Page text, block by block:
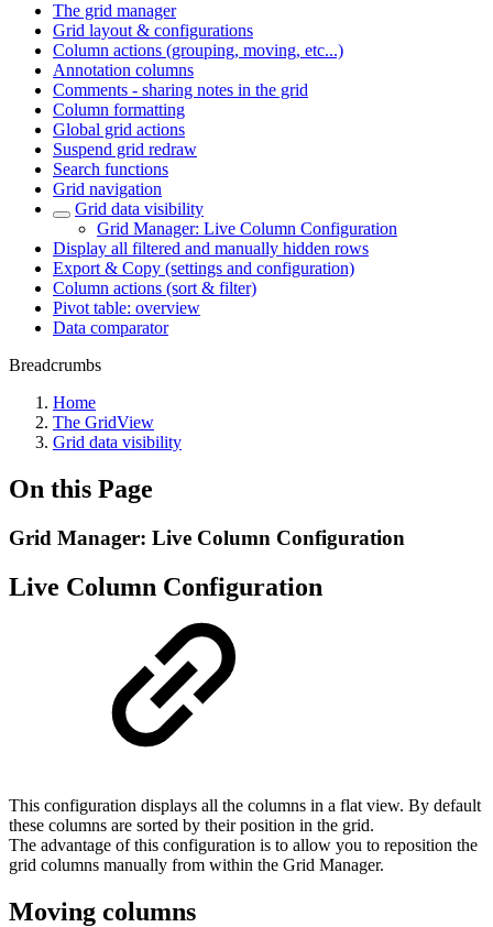
The grid manager
Grid layout & configurations
Column actions (grouping, moving, etc...)
Annotation columns
Comments - sharing notes in the grid
Column formatting
Global grid actions
Suspend grid redraw
Search functions
Grid navigation
Grid data visibility
Grid Manager: Live Column Configuration
Display all filtered and manually hidden rows
Export & Copy (settings and configuration)
Column actions (sort & filter)
Pivot table: overview
Data comparator
Breadcrumbs
Home
The GridView
Grid data visibility
On this Page
Grid Manager: Live Column Configuration
Live Column Configuration
This configuration displays all the columns in a flat view. By default
these columns are sorted by their position in the grid.
The advantage of this configuration is to allow you to reposition the
grid columns manually from within the Grid Manager.
Moving columns